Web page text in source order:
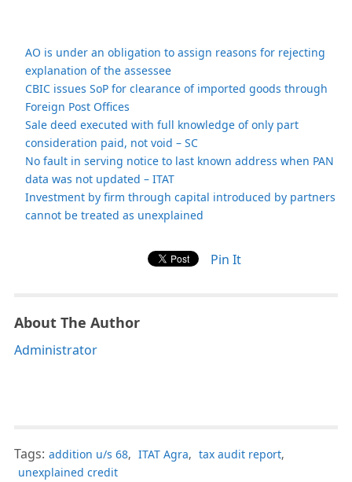
AO is under an obligation to assign reasons for rejecting
explanation of the assessee
CBIC issues SoP for clearance of imported goods through
Foreign Post Offices
Sale deed executed with full knowledge of only part
consideration paid, not void – SC
No fault in serving notice to last known address when PAN
data was not updated – ITAT
Investment by firm through capital introduced by partners
cannot be treated as unexplained
Pin It
About The Author
Administrator
Tags: addition u/s 68, ITAT Agra, tax audit report,
unexplained credit